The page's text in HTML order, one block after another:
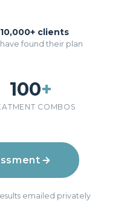
10,000+ clients
have found their plan
100+
COMBOS
emailed privately